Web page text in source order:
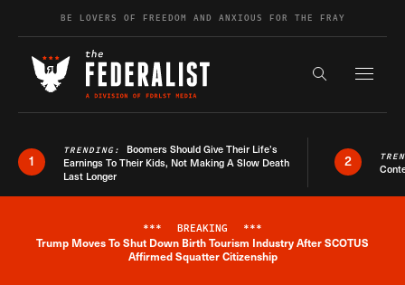
Skip to contentBE LOVERS OF FREEDOM AND ANXIOUS FOR THE FRAY
Search the
1
TRENDING: Boomers Should Give Their Life’s
Earnings To Their Kids, Not Making A Slow Death
Last Longer
2
Breaking News Alert
*** BREAKING ***
Trump Moves To Shut Down Birth Tourism Industry After SCOTUS
Affirmed Squatter Citizenship